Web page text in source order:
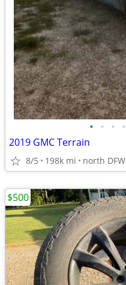
• • • •
2019 GMC Terrain
8/5 198k mi north DFW
$500